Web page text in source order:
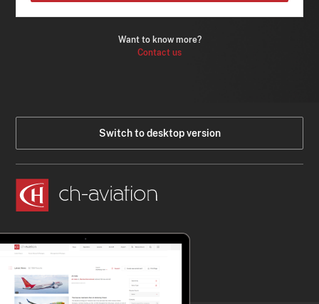
Want to know more?
Contact us
Switch to desktop version